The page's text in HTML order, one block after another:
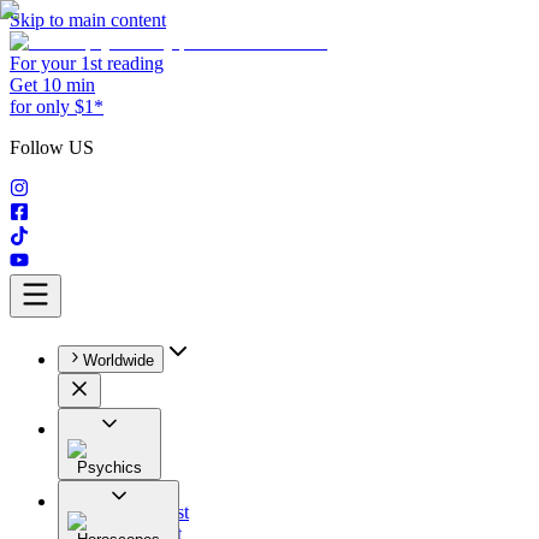
Skip to main content
For your 1st reading
Get 10 min
for only $1*
Follow US
Worldwide
Psychics
All
Astrologist
Tarologist